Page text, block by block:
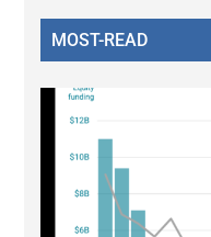
MOST-READ